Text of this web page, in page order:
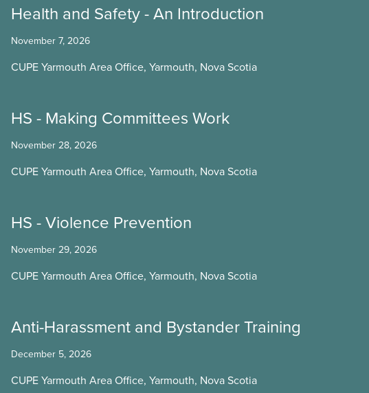
Health and Safety - An Introduction
November 7, 2026
CUPE Yarmouth Area Office, Yarmouth, Nova Scotia
HS - Making Committees Work
November 28, 2026
CUPE Yarmouth Area Office, Yarmouth, Nova Scotia
HS - Violence Prevention
November 29, 2026
CUPE Yarmouth Area Office, Yarmouth, Nova Scotia
Anti-Harassment and Bystander Training
December 5, 2026
CUPE Yarmouth Area Office, Yarmouth, Nova Scotia